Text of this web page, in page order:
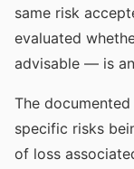
same risk
evaluated
advisable — is
The
specific risks
of loss